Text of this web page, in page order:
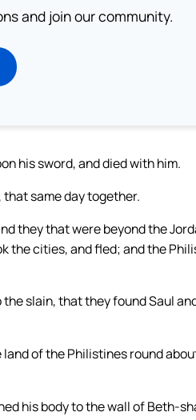
and join our community.
his sword, and died with him.
that same day together.
they that were beyond the
the cities, and fled; and the
slain, that they found Saul
of the Philistines round
his body to the wall of Beth-